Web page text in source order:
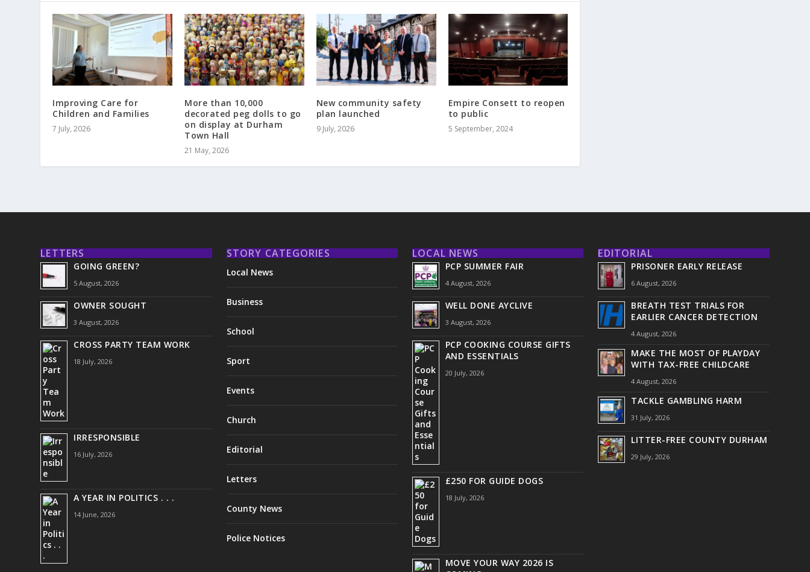
Improving Care for
Children and Families
7 July, 2026
More than 10,000
decorated peg dolls to go
on display at Durham
Town Hall
21 May, 2026
New community safety
plan launched
9 July, 2026
Empire Consett to reopen
to public
5 September, 2024
LETTERS
GOING GREEN?
5 August, 2026
OWNER SOUGHT
3 August, 2026
CROSS PARTY TEAM WORK
18 July, 2026
IRRESPONSIBLE
16 July, 2026
A YEAR IN POLITICS . . .
14 June, 2026
STORY CATEGORIES
Local News
Business
School
Sport
Events
Church
Editorial
Letters
County News
Police Notices
LOCAL NEWS
PCP SUMMER FAIR
4 August, 2026
WELL DONE AYCLIVE
3 August, 2026
PCP COOKING COURSE GIFTS
AND ESSENTIALS
20 July, 2026
£250 FOR GUIDE DOGS
18 July, 2026
MOVE YOUR WAY 2026 IS
EDITORIAL
PRISONER EARLY RELEASE
6 August, 2026
BREATH TEST TRIALS FOR
EARLIER CANCER DETECTION
4 August, 2026
MAKE THE MOST OF PLAYDAY
WITH TAX-FREE CHILDCARE
4 August, 2026
TACKLE GAMBLING HARM
31 July, 2026
LITTER-FREE COUNTY DURHAM
29 July, 2026